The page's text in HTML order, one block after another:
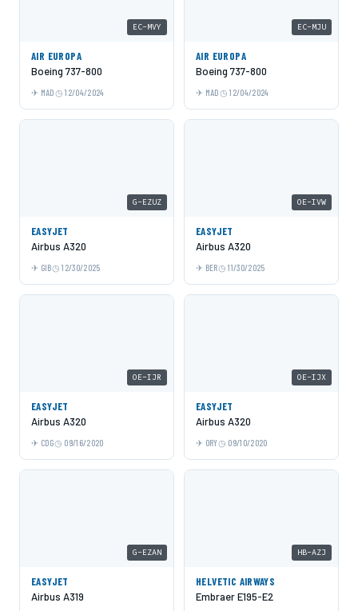
EC-MVY
AIR EUROPA
Boeing 737-800
MAD 12/04/2024
EC-MJU
AIR EUROPA
Boeing 737-800
MAD 12/04/2024
G-EZUZ
EASYJET
Airbus A320
GIB 12/30/2025
OE-IVW
EASYJET
Airbus A320
BER 11/30/2025
OE-IJR
EASYJET
Airbus A320
CDG 09/16/2020
OE-IJX
EASYJET
Airbus A320
ORY 09/10/2020
G-EZAN
EASYJET
Airbus A319
HB-AZJ
HELVETIC AIRWAYS
Embraer E195-E2